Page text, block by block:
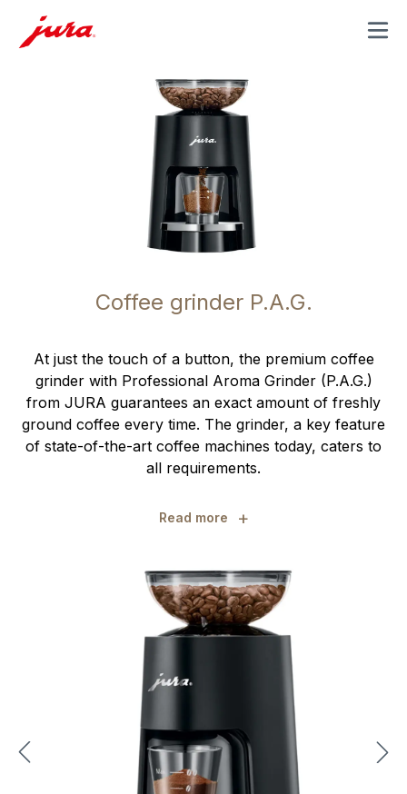
MENU
Coffee grinder P.A.G.
At just the touch of a button, the premium coffee
grinder with Professional Aroma Grinder (P.A.G.)
from JURA guarantees an exact amount of freshly
ground coffee every time. The grinder, a key feature
of state-of-the-art coffee machines today, caters to
all requirements.
Read more +